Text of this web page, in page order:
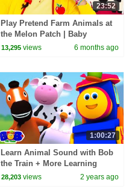
23:52
Play Pretend Farm Animals at
the Melon Patch | Baby
Learning with Ms. Appleberry
13,295 views 6 months ago
1:00:27
Learn Animal Sound with Bob
the Train + More Learning
Cartoon & Kids Rhymes
28,203 views 2 years ago